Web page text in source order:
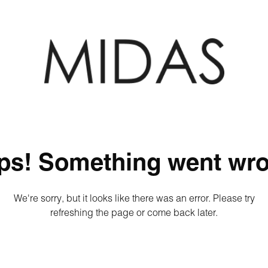
Something went
We're sorry, but it looks like there was an error. Please try
refreshing the page or come back later.